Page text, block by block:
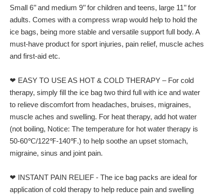
Small 6’’ and medium 9’’ for children and teens, large 11’’ for
adults. Comes with a compress wrap would help to hold the
ice bags, being more stable and versatile support full body. A
must-have product for sport injuries, pain relief, muscle aches
and first-aid etc.
❤ EASY TO USE AS HOT & COLD THERAPY – For cold
therapy, simply fill the ice bag two third full with ice and water
to relieve discomfort from headaches, bruises, migraines,
muscle aches and swelling. For heat therapy, add hot water
(not boiling, Notice: The temperature for hot water therapy is
50-60℃/122℉-140℉.) to help soothe an upset stomach,
migraine, sinus and joint pain.
❤ INSTANT PAIN RELIEF - The ice bag packs are ideal for
application of cold therapy to help reduce pain and swelling